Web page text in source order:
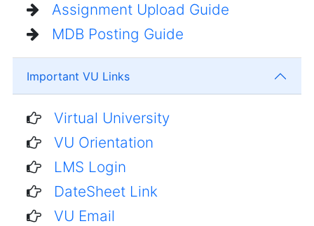
Assignment Upload Guide
MDB Posting Guide
Important VU Links
Virtual University
VU Orientation
LMS Login
DateSheet Link
VU Email